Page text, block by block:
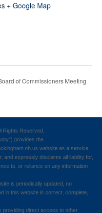
+ Google Map
of Commissioners Meeting
Rights Reserved.
provides the
website as a service
and expressly disclaims all liability for,
to, or reliance on any information
is periodically updated, no
in this website is correct, complete,
providing direct access to other